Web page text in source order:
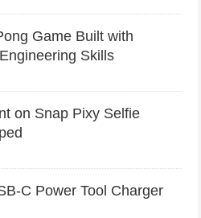
Game Built with
Skills
on Snap Pixy Selfie
C Power Tool Charger